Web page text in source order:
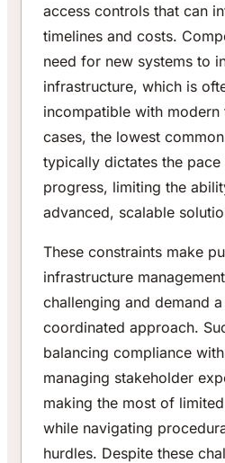
access controls that can
timelines and costs.
need for new systems to
infrastructure, which is
incompatible with modern
cases, the lowest
typically dictates the
progress, limiting the
advanced, scalable
These constraints make
infrastructure
challenging and demand
coordinated approach.
balancing compliance
managing stakeholder
making the most of
while navigating
hurdles. Despite these